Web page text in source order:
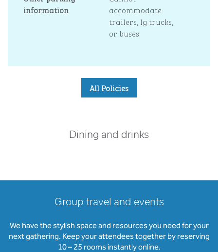
information
accommodate
trailers, lg trucks,
or buses
All Policies
Dining and drinks
Group travel and events
We have the stylish space and resources you need for your
next gathering. Keep your attendees together by reserving
10 – 25 rooms instantly online.